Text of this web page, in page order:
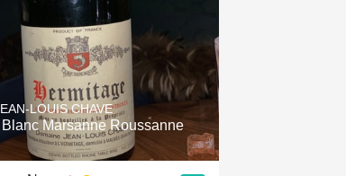
LOUIS CHAVE
Marsanne Roussanne